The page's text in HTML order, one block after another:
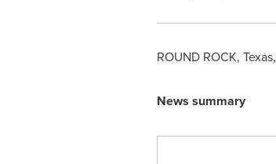
ROUND ROCK, Texas,
News summary